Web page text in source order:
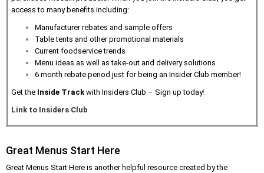
access to many benefits including:
Manufacturer rebates and sample offers
Table tents and other promotional materials
Current foodservice trends
Menu ideas as well as take-out and delivery solutions
6 month rebate period just for being an Insider Club member!
Get the Inside Trackwith Insiders Club – Sign up today!
Link to Insiders Club
Great Menus Start Here
Great Menus Start Here is another helpful resource created by the